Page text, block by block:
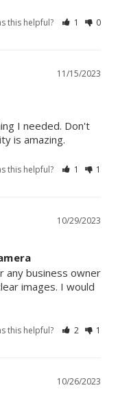
this helpful? 1 0
11/15/2023
I needed. Don't
is amazing.
this helpful? 1 1
10/29/2023
any business owner
images. I would
this helpful? 2 1
10/26/2023